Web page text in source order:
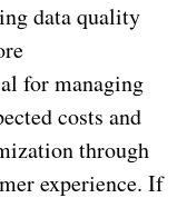
data quality
for managing
costs and
through
experience. If